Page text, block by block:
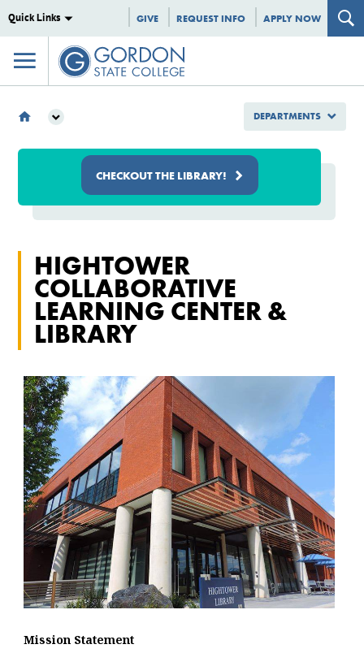
Quick Links GIVE REQUEST INFO APPLY NOW
CHECKOUT THE LIBRARY!
HIGHTOWER
COLLABORATIVE
LEARNING CENTER &
LIBRARY
Mission Statement
DEPARTMENTS